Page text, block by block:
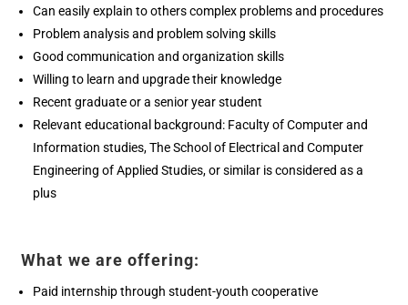
Can easily explain to others complex problems and procedures
Problem analysis and problem solving skills
Good communication and organization skills
Willing to learn and upgrade their knowledge
Recent graduate or a senior year student
Relevant educational background: Faculty of Computer and
Information studies, The School of Electrical and Computer
Engineering of Applied Studies, or similar is considered as a
plus
What we are offering:
Paid internship through student-youth cooperative